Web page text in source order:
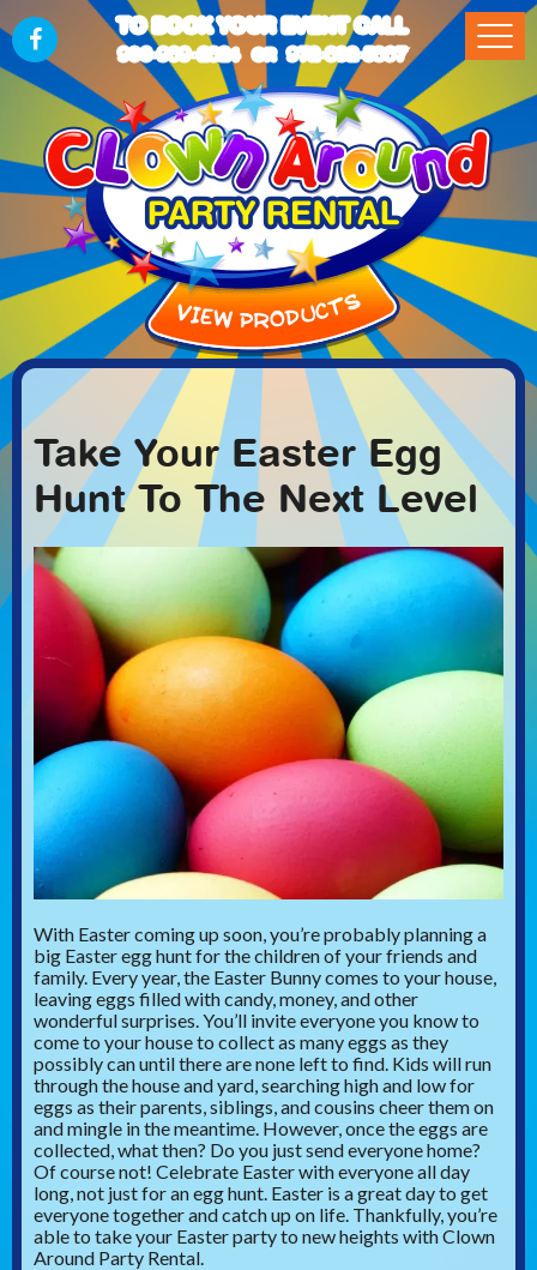
TO BOOK YOUR EVENT CALL
903-989-2824 OR 972-832-5867
Take Your Easter Egg
Hunt To The Next Level
With Easter coming up soon, you’re probably planning a
big Easter egg hunt for the children of your friends and
family. Every year, the Easter Bunny comes to your house,
leaving eggs filled with candy, money, and other
wonderful surprises. You’ll invite everyone you know to
come to your house to collect as many eggs as they
possibly can until there are none left to find. Kids will run
through the house and yard, searching high and low for
eggs as their parents, siblings, and cousins cheer them on
and mingle in the meantime. However, once the eggs are
collected, what then? Do you just send everyone home?
Of course not! Celebrate Easter with everyone all day
long, not just for an egg hunt. Easter is a great day to get
everyone together and catch up on life. Thankfully, you’re
able to take your Easter party to new heights with Clown
Around Party Rental.